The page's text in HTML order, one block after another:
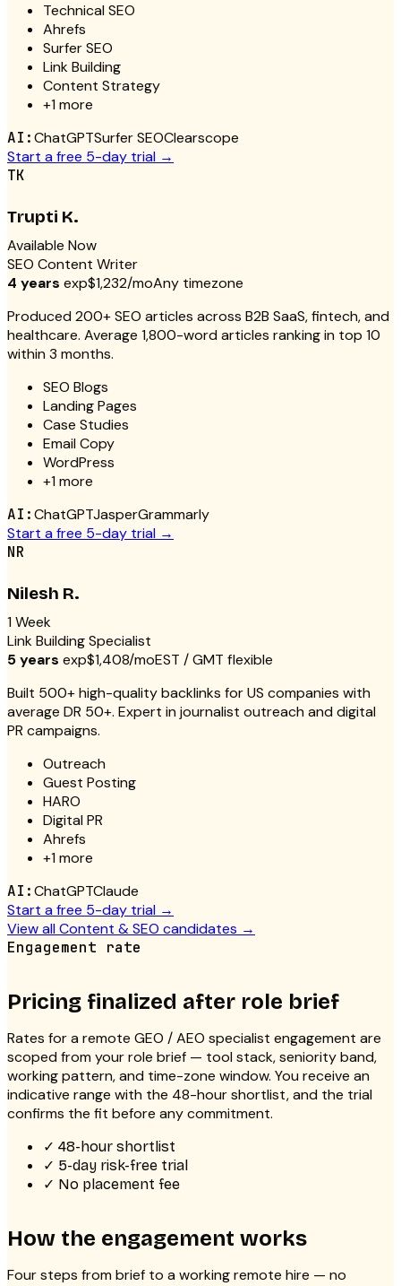
Technical SEO
Ahrefs
Surfer SEO
Link Building
Content Strategy
+1more
AI:ChatGPTSurfer SEOClearscope
Start a free 5-day trial →
TK
Trupti K.
Available Now
SEO Content Writer
4 years exp$1,232/moAny timezone
Produced 200+ SEO articles across B2B SaaS, fintech, and
healthcare. Average 1,800-word articles ranking in top 10
within 3 months.
SEO Blogs
Landing Pages
Case Studies
Email Copy
WordPress
+1more
AI:ChatGPTJasperGrammarly
Start a free 5-day trial →
NR
Nilesh R.
1 Week
Link Building Specialist
5 years exp$1,408/moEST / GMT flexible
Built 500+ high-quality backlinks for US companies with
average DR 50+. Expert in journalist outreach and digital
PR campaigns.
Outreach
Guest Posting
HARO
Digital PR
Ahrefs
+1more
AI:ChatGPTClaude
Start a free 5-day trial →
View allContent & SEO candidates →
Engagement rate
Pricing finalized after role brief
Rates for aremote GEO / AEO specialist engagement are
scoped from your role brief — tool stack, seniority band,
working pattern, and time-zone window. You receive an
indicative range with the 48-hour shortlist, and the trial
confirms the fit before any commitment.
✓ 48-hour shortlist
✓ 5-day risk-free trial
✓ No placement fee
How the engagement works
Four steps from brief to a working remote hire — no